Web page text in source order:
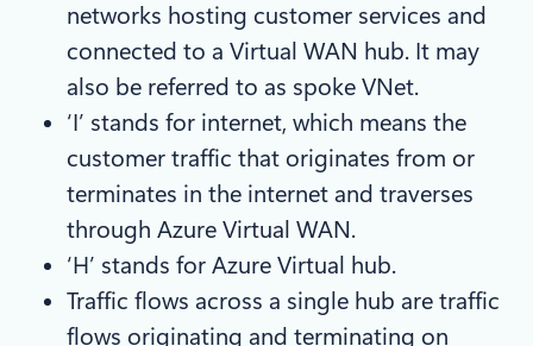
networks hosting customer services and
connected to a Virtual WAN hub. It may
also be referred to as spoke VNet.
‘I’ stands for internet, which means the
customer traffic that originates from or
terminates in the internet and traverses
through Azure Virtual WAN.
‘H’ stands for Azure Virtual hub.
Traffic flows across a single hub are traffic
flows originating and terminating on